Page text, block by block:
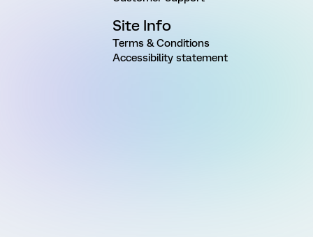
Site Info
Terms & Conditions
Accessibility statement